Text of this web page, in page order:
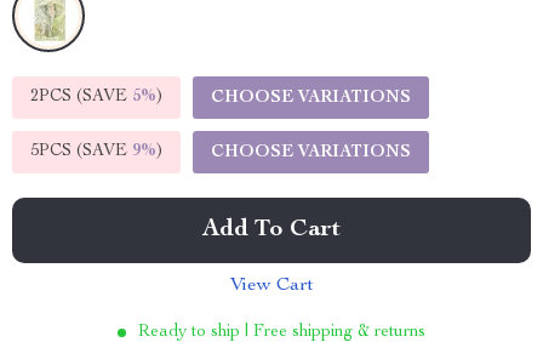
2PCS (SAVE 5%) CHOOSE VARIATIONS
5PCS (SAVE 9%) CHOOSE VARIATIONS
Add To Cart
View Cart
Ready to ship | Free shipping & returns